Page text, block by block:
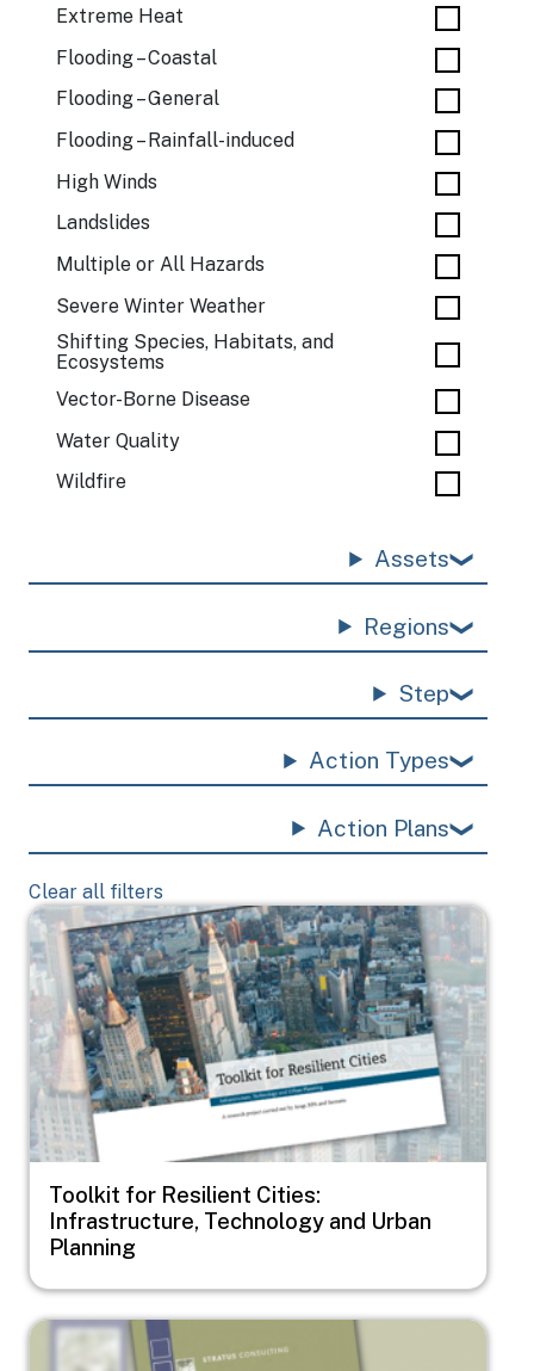
Extreme Heat
Flooding – Coastal
Flooding – General
Flooding – Rainfall-induced
High Winds
Landslides
Multiple or All Hazards
Severe Winter Weather
Shifting Species, Habitats, and
Ecosystems
Vector-Borne Disease
Water Quality
Wildfire
Assets
Regions
Step
Action Types
Action Plans
Clear all filters
Image
Toolkit for Resilient Cities:
Infrastructure, Technology and Urban
Planning
Image